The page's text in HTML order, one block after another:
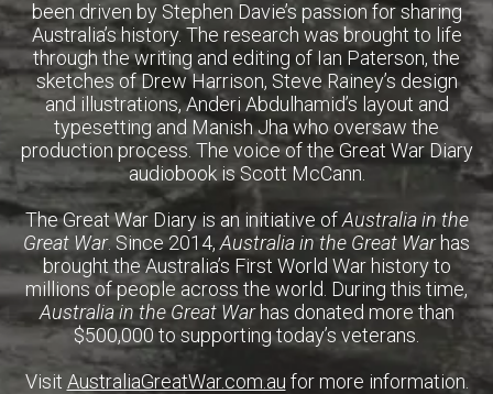
been driven by Stephen Davie’s passion for sharing
Australia’s history. The research was brought to life
through the writing and editing of Ian Paterson, the
sketches of Drew Harrison, Steve Rainey’s design
and illustrations, Anderi Abdulhamid’s layout and
typesetting and Manish Jha who oversaw the
production process. The voice of the Great War Diary
audiobook is Scott McCann.
The Great War Diary is an initiative ofAustralia in the
Great War. Since 2014, Australia in the Great Warhas
brought the Australia’s First World War history to
millions of people across the world. During this time,
Australia in the Great Warhas donated more than
$500,000 to supporting today’s veterans.
Visit AustraliaGreatWar.com.au for more information.